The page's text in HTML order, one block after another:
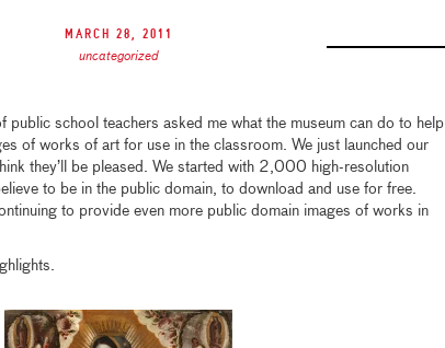
March 28, 2011
uncategorized
school teachers asked me what the museum can do to help
of works of art for use in the classroom. We just launched our
they’ll be pleased. We started with 2,000 high-resolution
to be in the public domain, to download and use for free.
to provide even more public domain images of works in